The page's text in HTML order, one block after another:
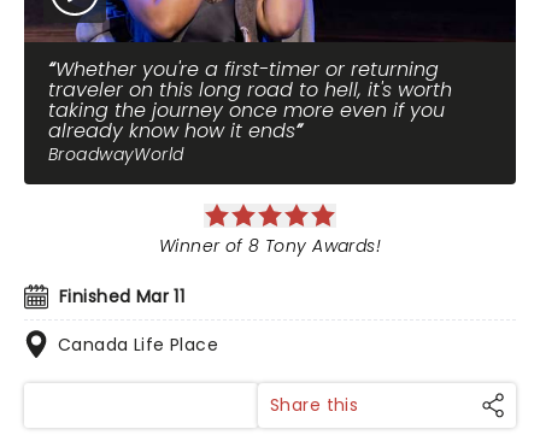
Whether you're a first-timer or returning
traveler on this long road to hell, it's worth
taking the journey once more even if you
already know how it ends
BroadwayWorld
Finished Mar 11
Canada Life Place
Winner of 8 Tony Awards!
Share this